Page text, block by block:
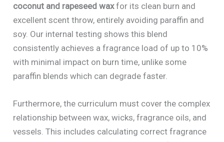
coconut and rapeseed waxfor its clean burn and
excellent scent throw, entirely avoiding paraffin and
soy. Our internal testing shows this blend
consistently achieves a fragrance load of up to 10%
with minimal impact on burn time, unlike some
paraffin blends which can degrade faster.
Furthermore, the curriculum must cover the complex
relationship between wax, wicks, fragrance oils, and
vessels. This includes calculating correct fragrance